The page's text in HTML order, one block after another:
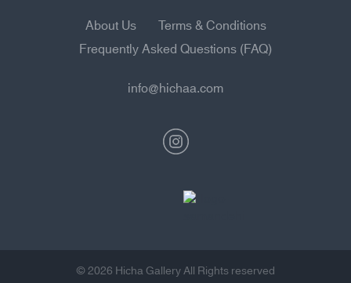
About Us
Terms & Conditions
Frequently Asked Questions (FAQ)
info@hichaa.com
© 2026 Hicha Gallery All Rights reserved